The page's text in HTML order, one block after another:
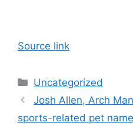
Source link
Categories
Uncategorized
Josh Allen, Arch
sports-related pet